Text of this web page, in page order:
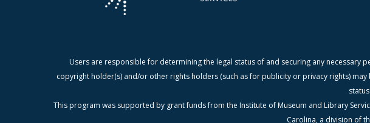
Users are responsible for determining the legal status of and securing any
copyright holder(s) and/or other rights holders (such as for publicity or privacy rights)
This program was supported by grant funds from the Institute of Museum and Library
Carolina, a division of